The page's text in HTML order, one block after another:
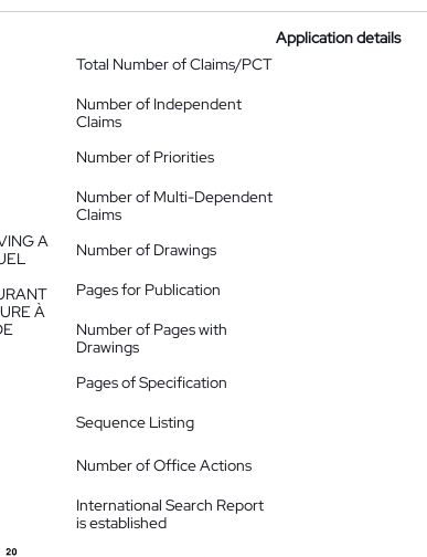
A
À
Application details
Total Number of Claims/PCT
Number of Independent
Claims
Number of Priorities
Number of Multi-Dependent
Claims
Number of Drawings
Pages for Publication
Number of Pages with
Drawings
Pages of Specification
Sequence Listing
Number of Office Actions
International Search Report
is established